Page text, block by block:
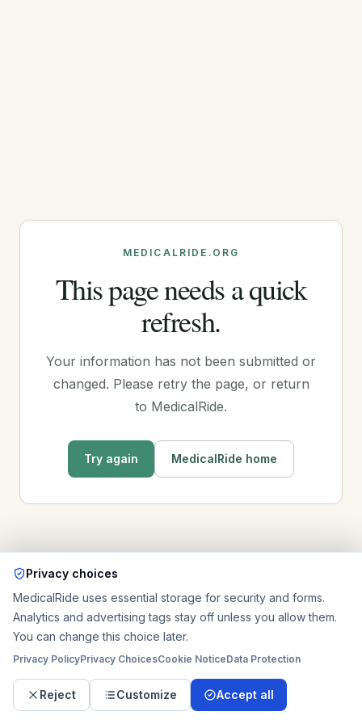
MEDICALRIDE.ORG
This page needs a quick
refresh.
Your information has not been submitted or
changed. Please retry the page, or return
to MedicalRide.
Try again MedicalRide home
Privacy choices
MedicalRide uses essential storage for security and forms.
Analytics and advertising tags stay off unless you allow them.
You can change this choice later.
Privacy PolicyPrivacy ChoicesCookie NoticeData Protection
Reject Customize Accept all